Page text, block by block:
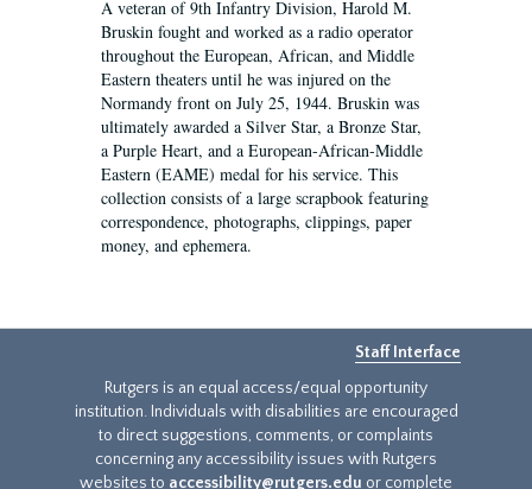
A veteran of 9th Infantry Division, Harold M.
Bruskin fought and worked as a radio operator
throughout the European, African, and Middle
Eastern theaters until he was injured on the
Normandy front on July 25, 1944. Bruskin was
ultimately awarded a Silver Star, a Bronze Star,
a Purple Heart, and a European-African-Middle
Eastern (EAME) medal for his service. This
collection consists of a large scrapbook featuring
correspondence, photographs, clippings, paper
money, and ephemera.
Staff Interface
Rutgers is an equal access/equal opportunity
institution. Individuals with disabilities are encouraged
to direct suggestions, comments, or complaints
concerning any accessibility issues with Rutgers
websites to accessibility@rutgers.edu or complete